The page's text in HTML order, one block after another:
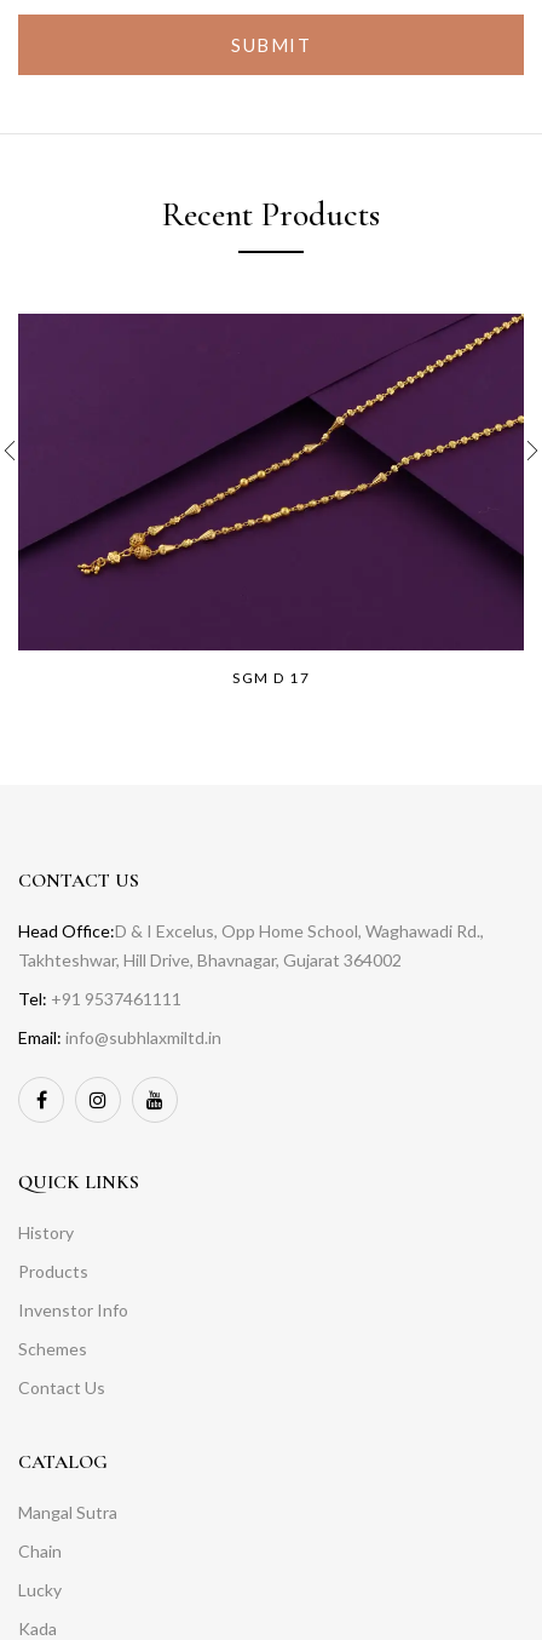
SUBMIT
Recent Products
SGM D 17
CONTACT US
Head Office:D & I Excelus, Opp Home School, Waghawadi Rd.,
Takhteshwar, Hill Drive, Bhavnagar, Gujarat 364002
Tel: +91 9537461111
Email: info@subhlaxmiltd.in
QUICK LINKS
History
Products
Invenstor Info
Schemes
Contact Us
CATALOG
Mangal Sutra
Chain
Lucky
Kada